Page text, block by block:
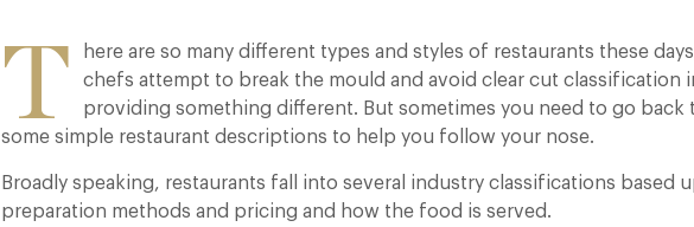
T
here are so many different types and styles of restaurants these
chefs attempt to break the mould and avoid clear cut classification
providing something different. But sometimes you need to go back
some simple restaurant descriptions to help you follow your nose.
Broadly speaking, restaurants fall into several industry classifications based
preparation methods and pricing and how the food is served.